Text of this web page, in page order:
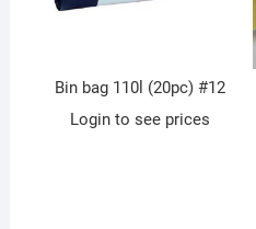
Bin bag 110l (20pc) #12
Login to see prices